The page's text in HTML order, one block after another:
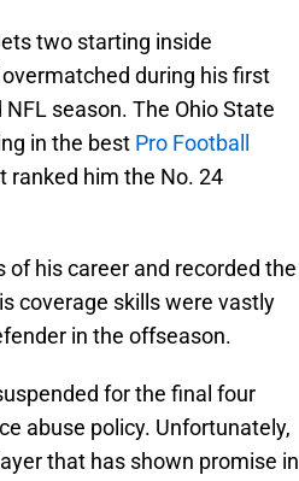
two starting inside
during his first
season. The Ohio State
in the best Pro Football
ranked him the No. 24
his career and recorded the
coverage skills were vastly
in the offseason.
for the final four
abuse policy. Unfortunately,
that has shown promise in